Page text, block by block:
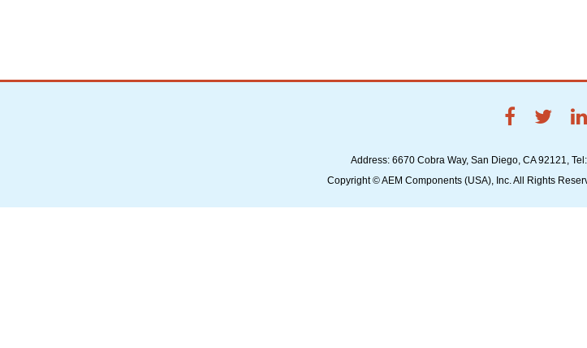
Address: 6670 Cobra Way, San Diego, CA 92121,
Copyright © AEM Components (USA), Inc. All Rights